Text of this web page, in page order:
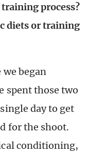
process?
diets or training
began
spent those two
day to get
for the shoot.
conditioning,